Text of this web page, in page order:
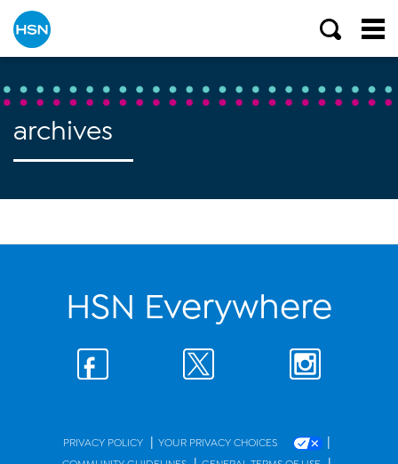
archives
HSN Everywhere
PRIVACY POLICY | YOUR PRIVACY CHOICES |